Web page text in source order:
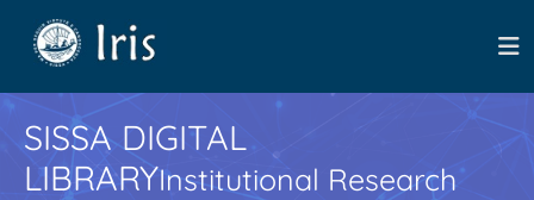
SISSA DIGITAL
LIBRARYInstitutional Research